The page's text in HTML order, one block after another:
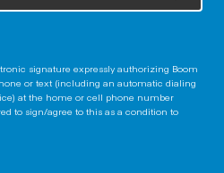
signature expressly authorizing Boom
or text (including an automatic dialing
at the home or cell phone number
to sign/agree to this as a condition to